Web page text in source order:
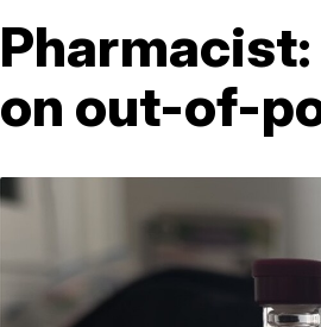
on out-of-